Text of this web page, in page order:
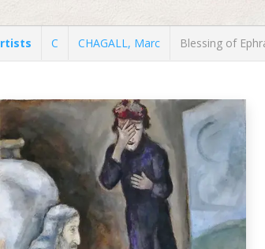
C CHAGALL, Marc Blessing of